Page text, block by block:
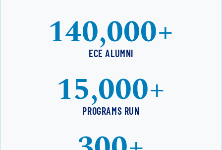
140,000+
ECE ALUMNI
15,000+
PROGRAMS RUN